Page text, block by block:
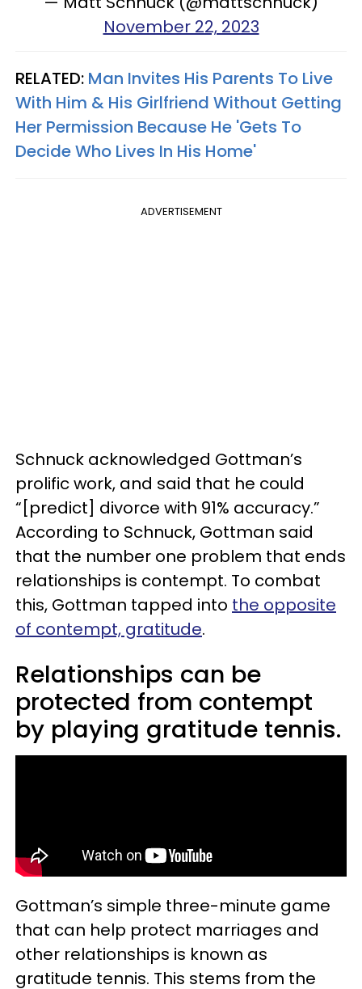
November 22, 2023
RELATED: Man Invites His Parents To Live
With Him & His Girlfriend Without Getting
Her Permission Because He 'Gets To
Decide Who Lives In His Home'
ADVERTISEMENT
Schnuck acknowledged Gottman’s
prolific work, and said that he could
“[predict] divorce with 91% accuracy.”
According to Schnuck, Gottman said
that the number one problem that ends
relationships is contempt. To combat
this, Gottman tapped into the opposite
of contempt, gratitude.
Relationships can be
protected from contempt
by playing gratitude tennis.
Gottman’s simple three-minute game
that can help protect marriages and
other relationships is known as
gratitude tennis. This stems from the